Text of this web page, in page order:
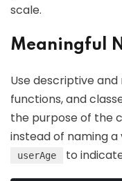
scale.
Meaningful
Use descriptive
functions, and
the purpose of the
instead of naming a
userAge to